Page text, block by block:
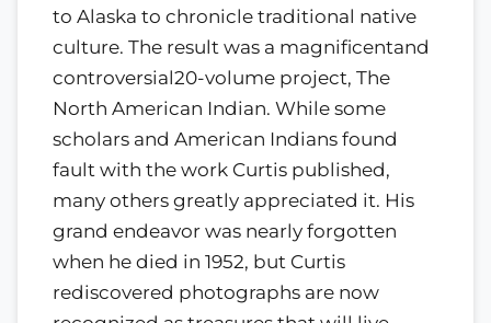
to Alaska to chronicle traditional native
culture. The result was a magnificentand
controversial20-volume project, The
North American Indian. While some
scholars and American Indians found
fault with the work Curtis published,
many others greatly appreciated it. His
grand endeavor was nearly forgotten
when he died in 1952, but Curtis
rediscovered photographs are now